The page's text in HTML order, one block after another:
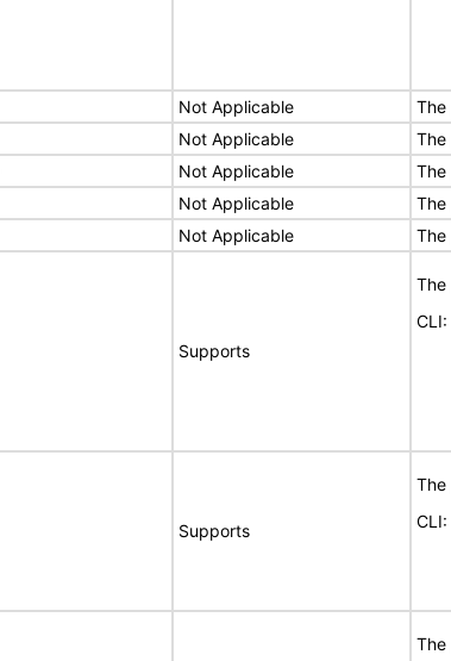
Not Applicable
The
Not Applicable
The
Not Applicable
The
Not Applicable
The
Not Applicable The
Supports
The
CLI:
Supports
The
CLI:
The